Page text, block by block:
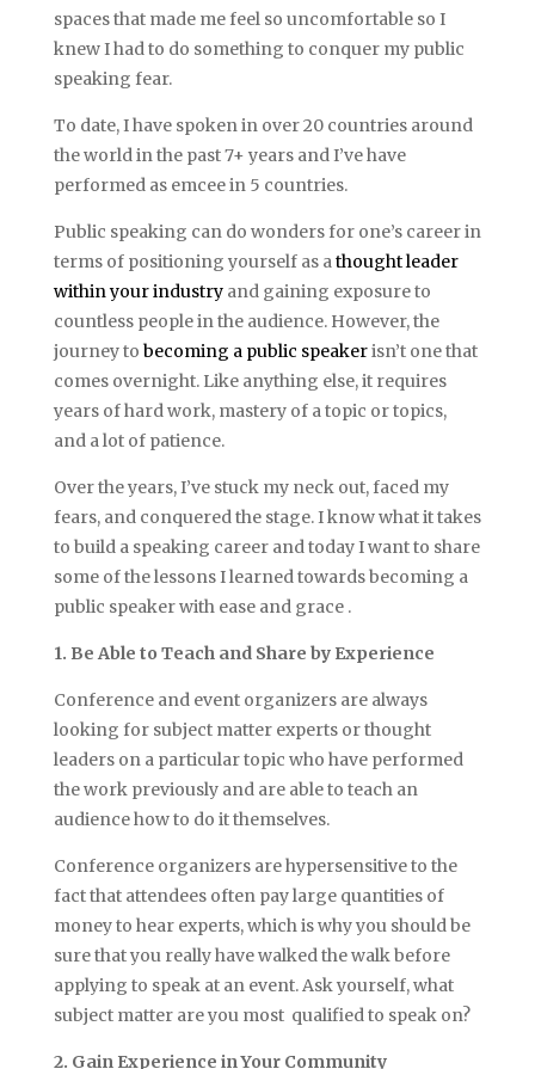
spaces that made me feel so uncomfortable so I
knew I had to do something to conquer my public
speaking fear.
To date, I have spoken in over 20 countries around
the world in the past 7+ years and I’ve have
performed as emcee in 5 countries.
Public speaking can do wonders for one’s career in
terms of positioning yourself as a thought leader
within your industryand gaining exposure to
countless people in the audience. However, the
journey to becoming a public speakerisn’t one that
comes overnight. Like anything else, it requires
years of hard work, mastery of a topic or topics,
and a lot of patience.
Over the years, I’ve stuck my neck out, faced my
fears, and conquered the stage. I know what it takes
to build a speaking career and today I want to share
some of the lessons I learned towards becoming a
public speaker with ease and grace .
1. Be Able to Teach and Share by Experience
Conference and event organizers are always
looking for subject matter experts or thought
leaders on a particular topic who have performed
the work previously and are able to teach an
audience how to do it themselves.
Conference organizers are hypersensitive to the
fact that attendees often pay large quantities of
money to hear experts, which is why you should be
sure that you really have walked the walk before
applying to speak at an event. Ask yourself, what
subject matter are you most qualified to speak on?
2. Gain Experience in Your Community